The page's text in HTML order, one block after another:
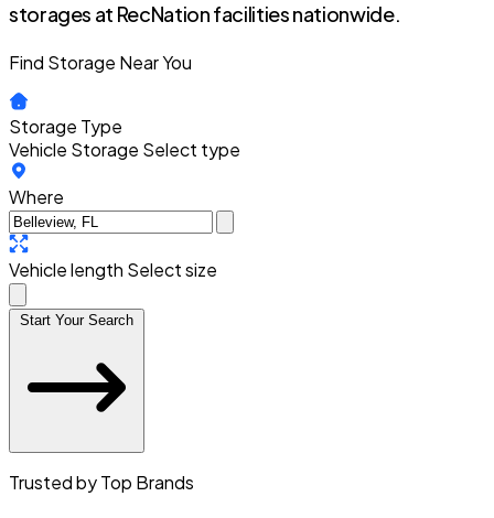
storages at RecNation facilities nationwide.
Find Storage Near You
Storage Type
Vehicle Storage Select type
Where
Vehicle length Select size
Start Your Search
Trusted by Top Brands